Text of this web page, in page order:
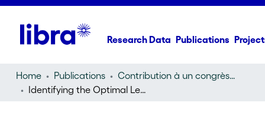
Research Data Publications
Home Publications
Contribution à un congrès (conference paper)
Identifying the Optimal Level of Parallelism in Transactional Memory Applications